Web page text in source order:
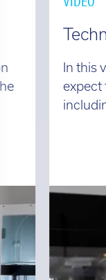
In this
expect from
including